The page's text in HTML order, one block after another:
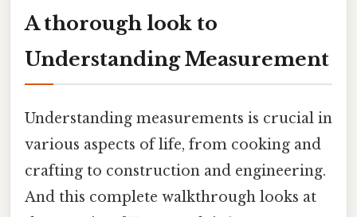
A thorough look to
Understanding Measurement
Understanding measurements is crucial in
various aspects of life, from cooking and
crafting to construction and engineering.
And this complete walkthrough looks at